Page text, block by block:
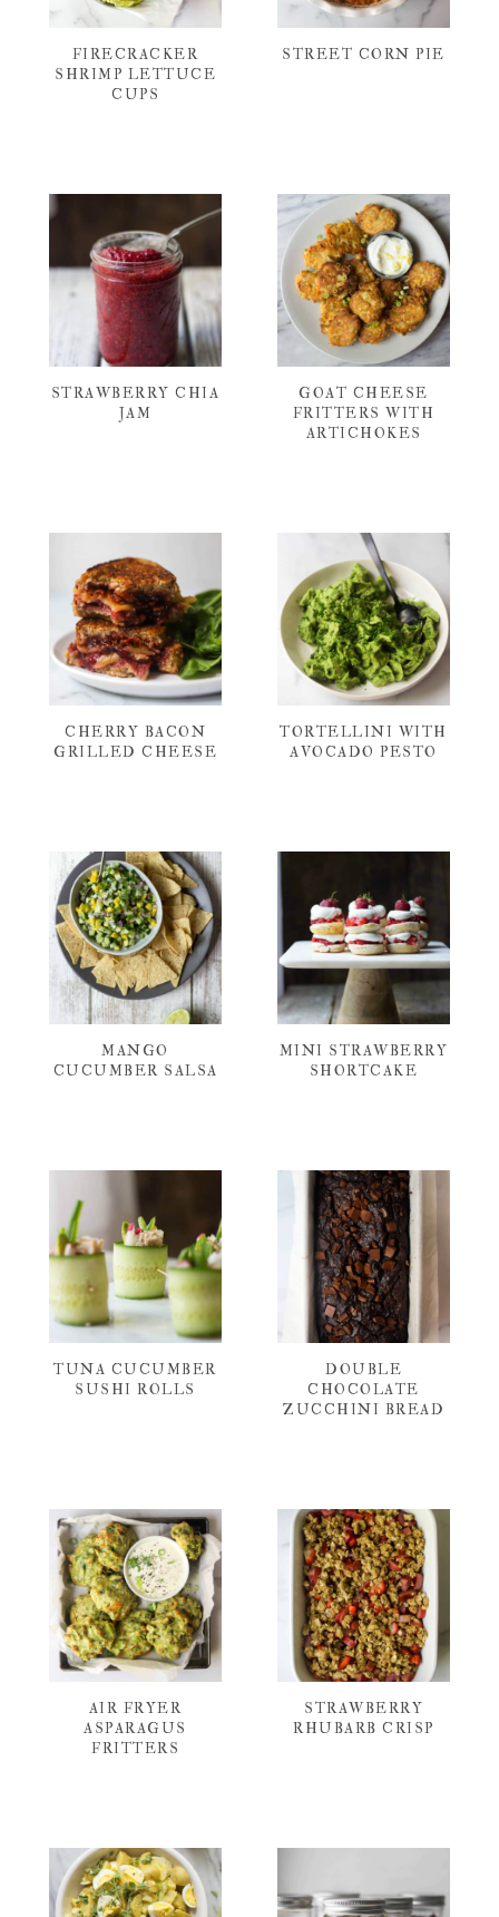
FIRECRACKER
SHRIMP LETTUCE
CUPS
STREET CORN PIE
STRAWBERRY CHIA
JAM
GOAT CHEESE
FRITTERS WITH
ARTICHOKES
CHERRY BACON
GRILLED CHEESE
TORTELLINI WITH
AVOCADO PESTO
MANGO
CUCUMBER SALSA
MINI STRAWBERRY
SHORTCAKE
TUNA CUCUMBER
SUSHI ROLLS
DOUBLE
CHOCOLATE
ZUCCHINI BREAD
AIR FRYER
ASPARAGUS
FRITTERS
STRAWBERRY
RHUBARB CRISP